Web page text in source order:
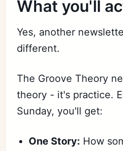
What you'll
Yes, another
different.
The Groove Theory
theory - it's practice.
Sunday, you'll get:
One Story: How